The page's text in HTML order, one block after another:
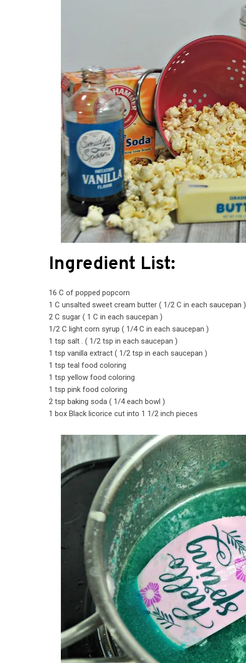
Ingredient List:
16 C of popped popcorn
1 C unsalted sweet cream butter ( 1/2 C in each saucepan )
2 C sugar ( 1 C in each saucepan )
1/2 C light corn syrup ( 1/4 C in each saucepan )
1 tsp salt . ( 1/2 tsp in each saucepan )
1 tsp vanilla extract ( 1/2 tsp in each saucepan )
1 tsp teal food coloring
1 tsp yellow food coloring
1 tsp pink food coloring
2 tsp baking soda ( 1/4 each bowl )
1 box Black licorice cut into 1 1/2 inch pieces